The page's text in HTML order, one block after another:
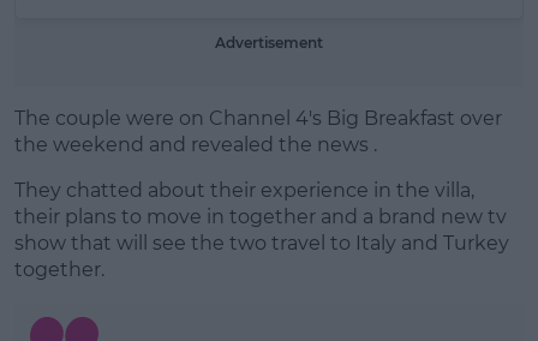
Advertisement
The couple were on Channel 4's Big Breakfast over
the weekend and revealed the news .
They chatted about their experience in the villa,
their plans to move in together and a brand new tv
show that will see the two travel to Italy and Turkey
together.